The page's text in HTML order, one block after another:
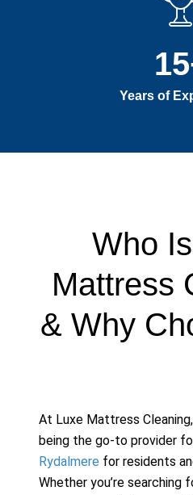
Years of
15
Who
Mattress
& Why
At Luxe Mattress
being the go-to provider
Rydalmere for residents
Whether you’re searching